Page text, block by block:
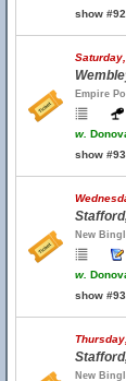
show
Empire
w.
show
New
w.
show
New